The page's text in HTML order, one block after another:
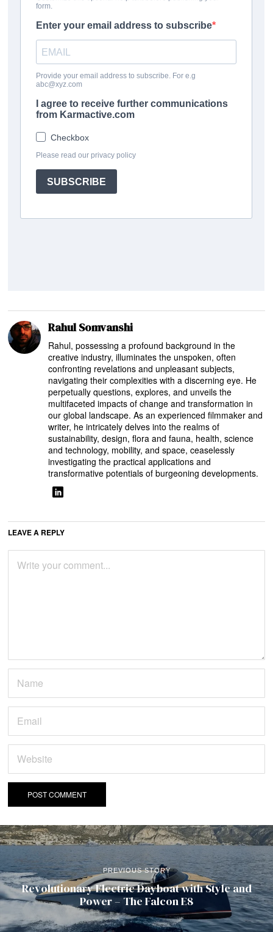
Rahul Somvanshi
Rahul, possessing a profound background in the
creative industry, illuminates the unspoken, often
confronting revelations and unpleasant subjects,
navigating their complexities with a discerning eye. He
perpetually questions, explores, and unveils the
multifaceted impacts of change and transformation in
our global landscape. As an experienced filmmaker and
writer, he intricately delves into the realms of
sustainability, design, flora and fauna, health, science
and technology, mobility, and space, ceaselessly
investigating the practical applications and
transformative potentials of burgeoning developments.
LEAVE A REPLY
PREVIOUS STORY
Revolutionary Electric Dayboat with Style and
Power – The Falcon E8